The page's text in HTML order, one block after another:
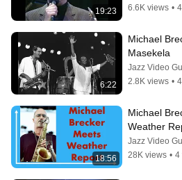
19:23
6.6K views •
6:22
Michael
Masekela
Jazz Video
2.8K views •
18:56
Michael
Weather
Jazz Video
28K views • 4